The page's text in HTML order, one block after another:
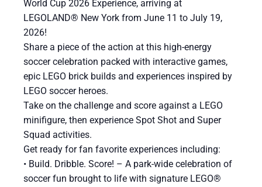
World Cup 2026 Experience, arriving at
LEGOLAND® New York from June 11 to July 19,
2026!
Share a piece of the action at this high-energy
soccer celebration packed with interactive games,
epic LEGO brick builds and experiences inspired by
LEGO soccer heroes.
Take on the challenge and score against a LEGO
minifigure, then experience Spot Shot and Super
Squad activities.
Get ready for fan favorite experiences including:
​• Build. Dribble. Score! – A park-wide celebration of
soccer fun brought to life with signature LEGO®